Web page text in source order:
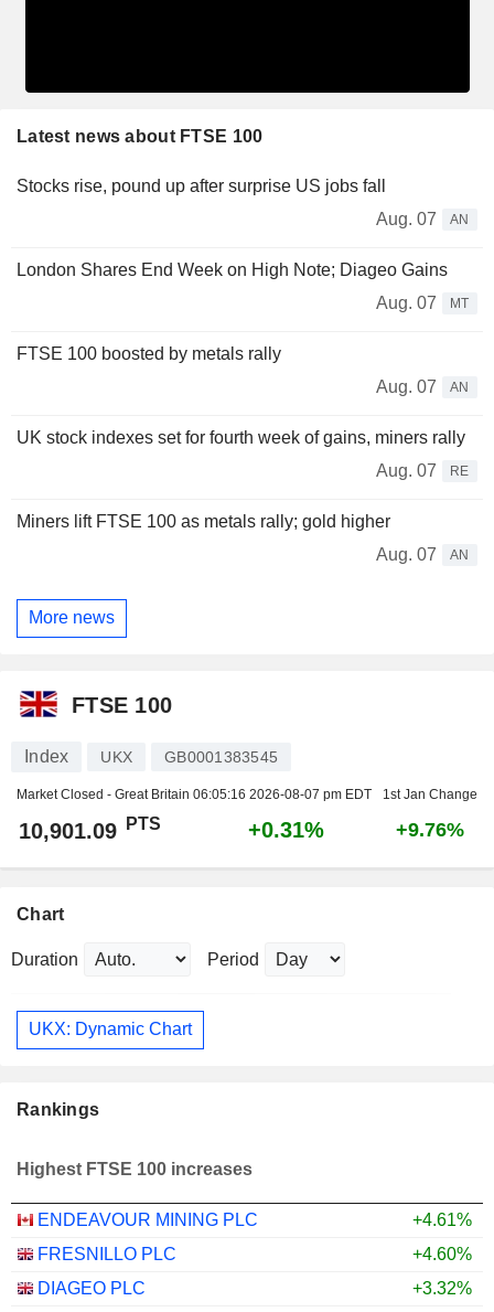
Latest news about FTSE 100
Stocks rise, pound up after surprise US jobs fall
Aug. 07
AN
London Shares End Week on High Note; Diageo Gains
Aug. 07
MT
FTSE 100 boosted by metals rally
Aug. 07
AN
UK stock indexes set for fourth week of gains, miners rally
Aug. 07
RE
Miners lift FTSE 100 as metals rally; gold higher
Aug. 07
AN
More news
FTSE 100
Index UKX GB0001383545
Market Closed - Great Britain 06:05:16 2026-08-07 pm EDT 1st Jan Change
10,901.09 PTS +0.31% +9.76%
Chart
Duration Period
UKX: Dynamic Chart
Rankings
Highest FTSE 100 increases
ENDEAVOUR MINING PLC
+4.61%
FRESNILLO PLC
+4.60%
DIAGEO PLC
+3.32%